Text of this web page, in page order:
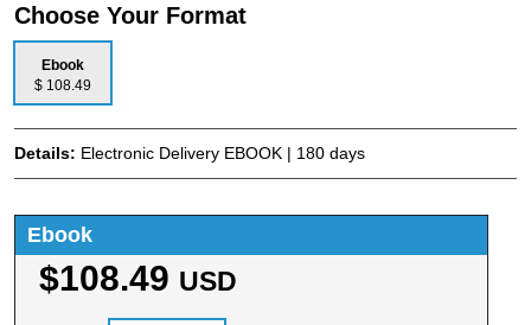
Choose Your Format
Ebook
$ 108.49
Details: Electronic Delivery EBOOK | 180 days
Ebook
$108.49 USD